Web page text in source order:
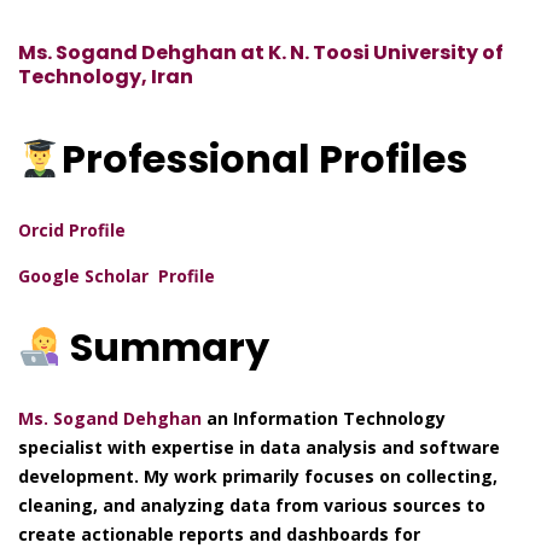
Ms. Sogand Dehghan at K. N. Toosi University of
Technology, Iran
Professional Profiles
Orcid Profile
Google Scholar Profile
Summary
Ms. Sogand Dehghan an Information Technology
specialist with expertise in data analysis and software
development. My work primarily focuses on collecting,
cleaning, and analyzing data from various sources to
create actionable reports and dashboards for